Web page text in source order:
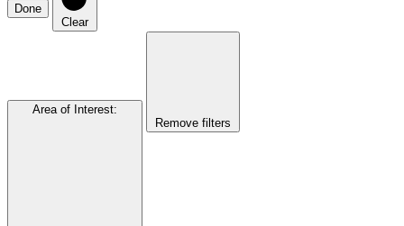
Done
Clear
Area of Interest:
Remove filters